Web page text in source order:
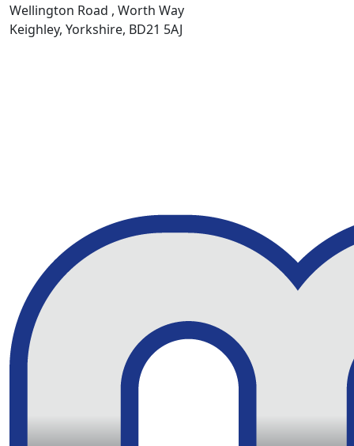
Wellington Road , Worth Way
Keighley, Yorkshire, BD21 5AJ